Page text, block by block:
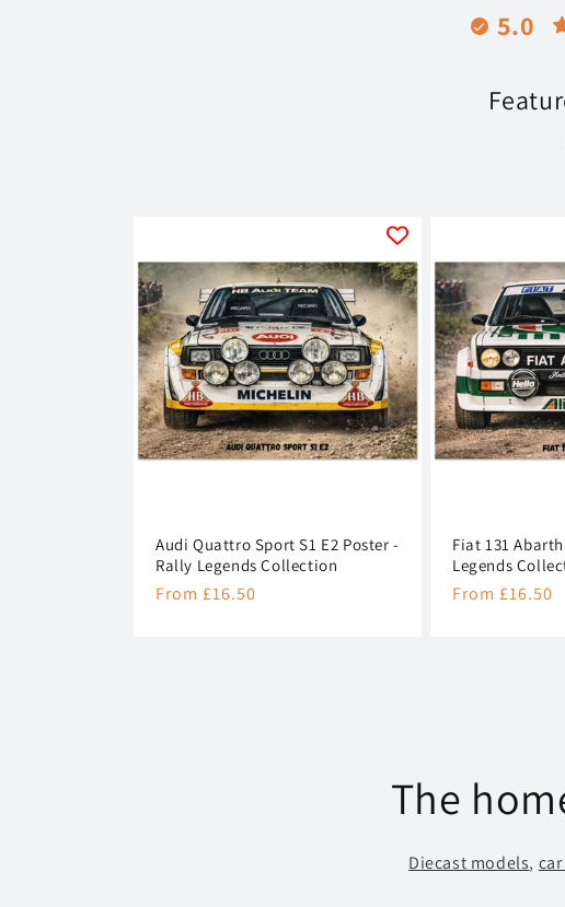
5.0
Audi Quattro Sport S1 E2 Poster -
Rally Legends Collection
Regular
From £16.50
Fiat 131
Legends
Regular
From £16.50
The
Diecast models,